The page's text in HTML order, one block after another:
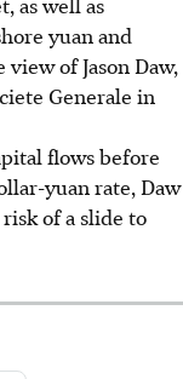
yuan and
of Jason Daw,
Generale in
flows before
yuan rate, Daw
of a slide to